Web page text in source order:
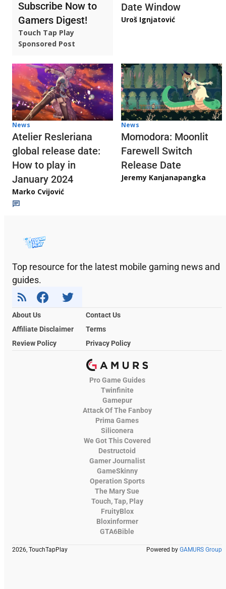
Subscribe Now to
Gamers Digest!
Touch Tap Play
Sponsored Post
Date Window
Uroš Ignjatović
News
Atelier Resleriana
global release date:
How to play in
January 2024
Marko Cvijović
News
Momodora: Moonlit
Farewell Switch
Release Date
Jeremy Kanjanapangka
Top resource for the latest mobile gaming news and
guides.
About Us
Contact Us
Affiliate Disclaimer
Terms
Review Policy
Privacy Policy
Pro Game Guides
Twinfinite
Gamepur
Attack Of The Fanboy
Prima Games
Siliconera
We Got This Covered
Destructoid
Gamer Journalist
GameSkinny
Operation Sports
The Mary Sue
Touch, Tap, Play
FruityBlox
Bloxinformer
GTA6Bible
2026, TouchTapPlay Powered by GAMURS Group